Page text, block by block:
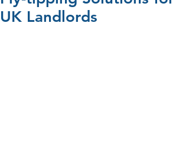
UK Landlords